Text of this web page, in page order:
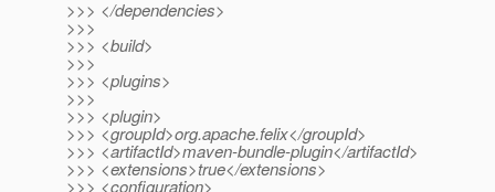
>>> </dependencies>
>>>
>>> <build>
>>>
>>> <plugins>
>>>
>>> <plugin>
>>> <groupId>org.apache.felix</groupId>
>>> <artifactId>maven-bundle-plugin</artifactId>
>>> <extensions>true</extensions>
>>> <configuration>